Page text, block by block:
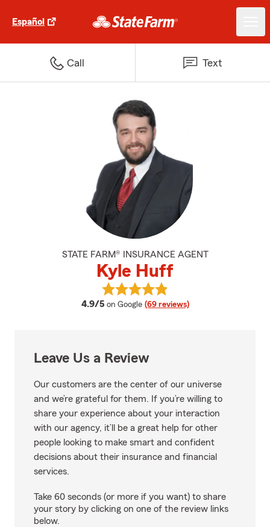
Español
Call Text
STATE FARM® INSURANCE AGENT
Kyle Huff
4.9/5 average rating
on Google (69 reviews)
View Kyle Huff's reviews on
Leave Us a Review
Our customers are the center of our universe
and we’re grateful for them. If you’re willing to
share your experience about your interaction
with our agency, it’ll be a great help for other
people looking to make smart and confident
decisions about their insurance and financial
services.
Take 60 seconds (or more if you want) to share
your story by clicking on one of the review links
below.